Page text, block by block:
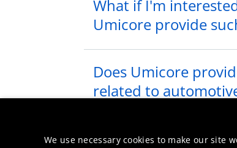
What if I'm
Umicore provide
Does Umicore
related to
We want to invite
We use necessary cookies to make our site